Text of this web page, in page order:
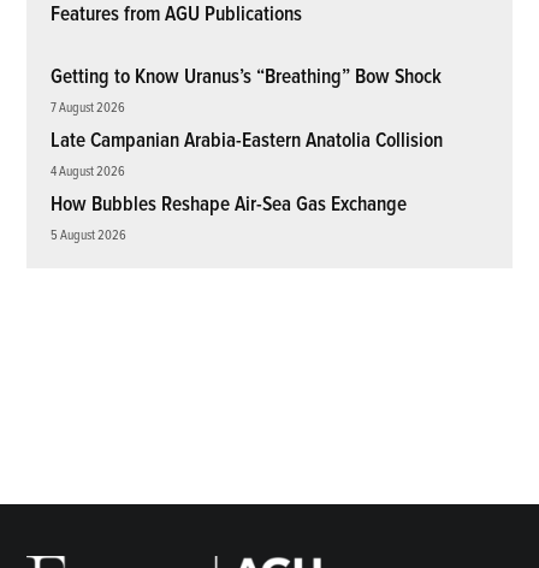
Features from AGU Publications
Getting to Know Uranus’s “Breathing” Bow Shock
7 August 2026
Late Campanian Arabia-Eastern Anatolia Collision
4 August 2026
How Bubbles Reshape Air-Sea Gas Exchange
5 August 2026